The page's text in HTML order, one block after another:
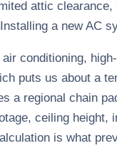
attic
a new AC
conditioning,
puts us about a
a regional chain
ceiling
is what